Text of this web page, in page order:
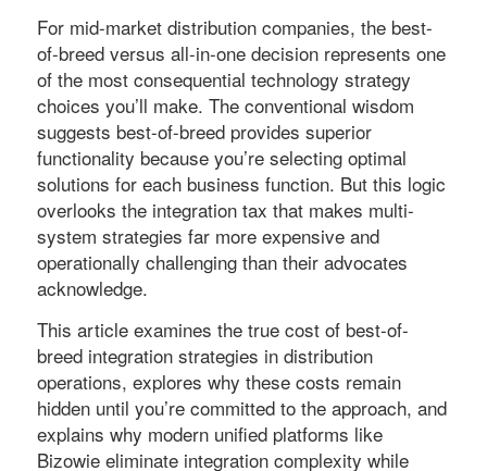
For mid-market distribution companies, the best-
of-breed versus all-in-one decision represents one
of the most consequential technology strategy
choices you’ll make. The conventional wisdom
suggests best-of-breed provides superior
functionality because you’re selecting optimal
solutions for each business function. But this logic
overlooks the integration tax that makes multi-
system strategies far more expensive and
operationally challenging than their advocates
acknowledge.
This article examines the true cost of best-of-
breed integration strategies in distribution
operations, explores why these costs remain
hidden until you’re committed to the approach, and
explains why modern unified platforms like
Bizowie eliminate integration complexity while